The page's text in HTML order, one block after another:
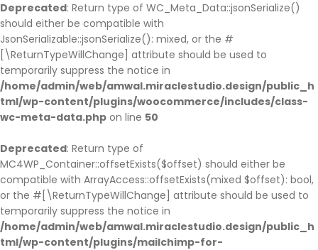
Deprecated: Return type of WC_Meta_Data::jsonSerialize()
should either be compatible with
JsonSerializable::jsonSerialize(): mixed, or the #
[\ReturnTypeWillChange] attribute should be used to
temporarily suppress the notice in
/home/admin/web/amwal.miraclestudio.design/public_h
tml/wp-content/plugins/woocommerce/includes/class-
wc-meta-data.php on line 50
Deprecated: Return type of
MC4WP_Container::offsetExists($offset) should either be
compatible with ArrayAccess::offsetExists(mixed $offset): bool,
or the #[\ReturnTypeWillChange] attribute should be used to
temporarily suppress the notice in
/home/admin/web/amwal.miraclestudio.design/public_h
tml/wp-content/plugins/mailchimp-for-